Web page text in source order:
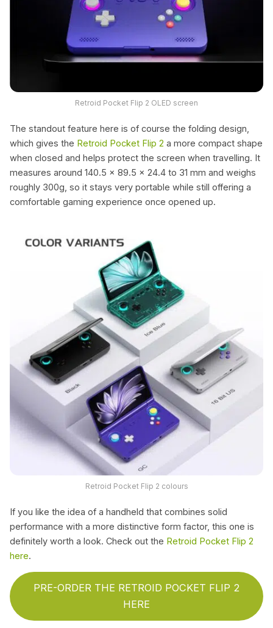
Retroid Pocket Flip 2 OLED screen
The standout feature here is of course the folding design,
which gives the Retroid Pocket Flip 2 a more compact shape
when closed and helps protect the screen when travelling. It
measures around 140.5 x 89.5 x 24.4 to 31 mm and weighs
roughly 300g, so it stays very portable while still offering a
comfortable gaming experience once opened up.
Retroid Pocket Flip 2 colours
If you like the idea of a handheld that combines solid
performance with a more distinctive form factor, this one is
definitely worth a look. Check out the Retroid Pocket Flip 2
here.
PRE-ORDER THE RETROID POCKET FLIP 2
HERE